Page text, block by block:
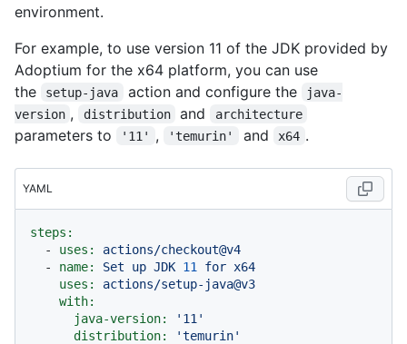
environment.
For example, to use version 11 of the JDK provided by
Adoptium for the x64 platform, you can use
the
setup-java action and configure the
java-
version , distribution and architecture
parameters to '11' , 'temurin' and x64 .
YAML
steps:
-
uses:
actions/checkout@v4
-
name: Set up JDK 11 for x64
uses:
actions/setup-java@v3
with:
java-version:
'11'
distribution:
'temurin'